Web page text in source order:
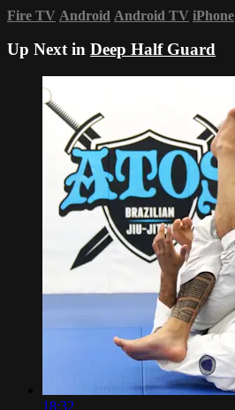
Fire TV Android Android TV iPhone
Up Next in Deep Half Guard
18:32